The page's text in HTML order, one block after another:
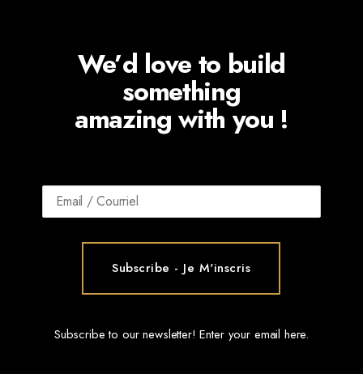
We’d love to build
something
amazing with you !
Subscribe to our newsletter! Enter your email here.